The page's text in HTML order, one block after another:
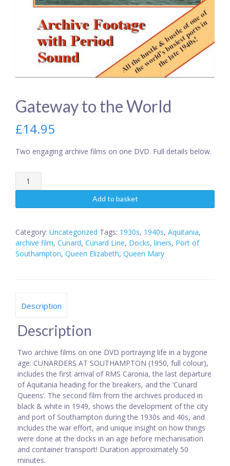
Gateway to the World
£14.95
Two engaging archive films on one DVD. Full details below.
Gateway
to
World
Add to basket
Category: Uncategorized Tags: 1930s, 1940s, Aquitania,
archive film, Cunard, Cunard Line, Docks, liners, Port of
Southampton, Queen Elizabeth, Queen Mary
Description
Description
Two archive films on one DVD portraying life in a bygone
age: CUNARDERS AT SOUTHAMPTON (1950, full colour),
includes the first arrival of RMS Caronia, the last departure
of Aquitania heading for the breakers, and the ‘Cunard
Queens’. The second film from the archives produced in
black & white in 1949, shows the development of the city
and port of Southampton during the 1930s and 40s, and
includes the war effort, and unique insight on how things
were done at the docks in an age before mechanisation
and container transport! Duration approximately 50
minutes.